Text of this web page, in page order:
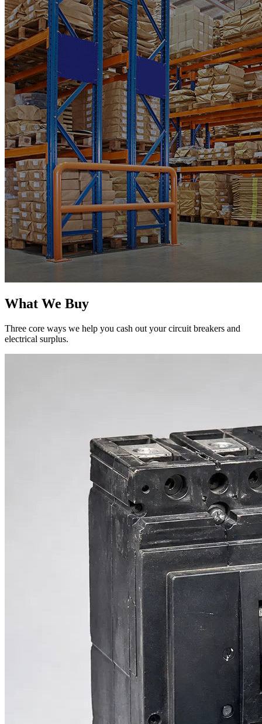
What We Buy
Three core ways we help you cash out your circuit breakers and
electrical surplus.